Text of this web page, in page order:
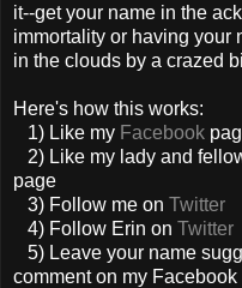
it--get your name in the
immortality or having your
in the clouds by a crazed
Here's how this works:
1) Like my Facebook
2) Like my lady and
page
3) Follow me on Twitter
4) Follow Erin on Twitter
5) Leave your name
comment on my